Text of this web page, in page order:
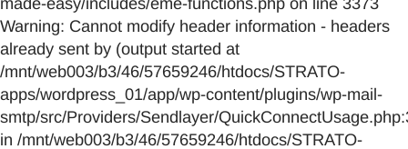
Warning: Cannot modify header information - headers
already sent by (output started at
/mnt/web003/b3/46/57659246/htdocs/STRATO-
apps/wordpress_01/app/wp-content/plugins/wp-mail-
smtp/src/Providers/Sendlayer/
in /mnt/web003/b3/46/57659246/htdocs/STRATO-